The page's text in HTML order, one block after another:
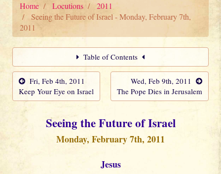
Home Locutions
2011
Seeing the Future of Israel - Monday, February 7th,
2011
Table of Contents
Fri, Feb 4th, 2011
Keep Your Eye on Israel
Wed, Feb 9th, 2011
The Pope Dies in Jerusalem
Seeing the Future of Israel
Monday, February 7th, 2011
Jesus